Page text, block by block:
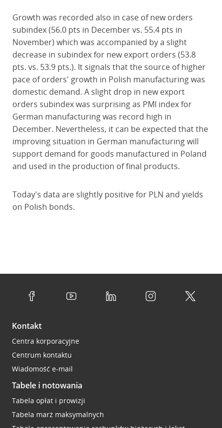
Growth was recorded also in case of new orders
subindex (56.0 pts in December vs. 55.4 pts in
November) which was accompanied by a slight
decrease in subindex for new export orders (53.8
pts. vs. 53.9 pts.). It signals that the source of higher
pace of orders' growth in Polish manufacturing was
domestic demand. A slight drop in new export
orders subindex was surprising as PMI index for
German manufacturing was record high in
December. Nevertheless, it can be expected that the
improving situation in German manufacturing will
support demand for goods manufactured in Poland
and used in the production of final products.
Today's data are slightly positive for PLN and yields
on Polish bonds.
Kontakt
Centra korporacyjne
Centrum kontaktu
Wiadomość e-mail
Tabele i notowania
Tabela opłat i prowizji
Tabela marż maksymalnych